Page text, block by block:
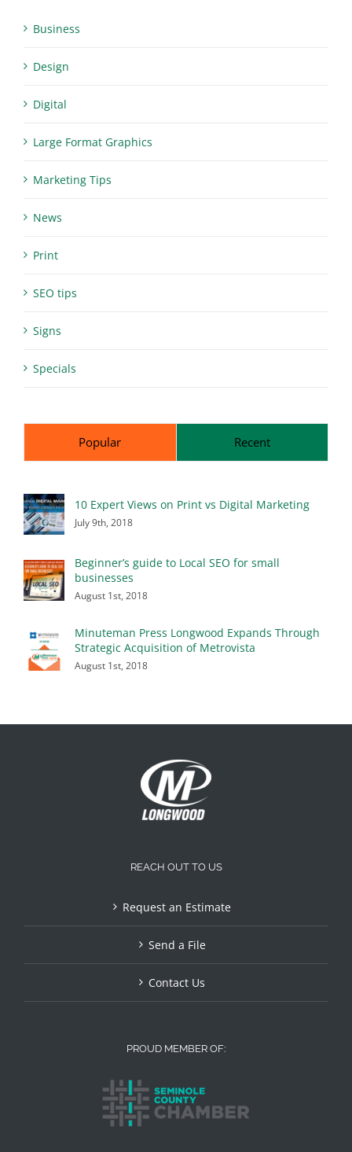
Business
Design
Digital
Large Format Graphics
Marketing Tips
News
Print
SEO tips
Signs
Specials
Popular Recent
10 Expert Views on Print vs Digital Marketing
July 9th, 2018
Beginner’s guide to Local SEO for small
businesses
August 1st, 2018
Minuteman Press Longwood Expands Through
Strategic Acquisition of Metrovista
August 1st, 2018
REACH OUT TO US
Request an Estimate
Send a File
Contact Us
PROUD MEMBER OF: